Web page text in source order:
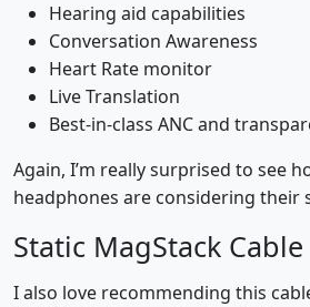
Hearing aid capabilities
Conversation Awareness
Heart Rate monitor
Live Translation
Best-in-class ANC and
Again, I’m really surprised to see
headphones are considering their
Static MagStack Cable
I also love recommending this